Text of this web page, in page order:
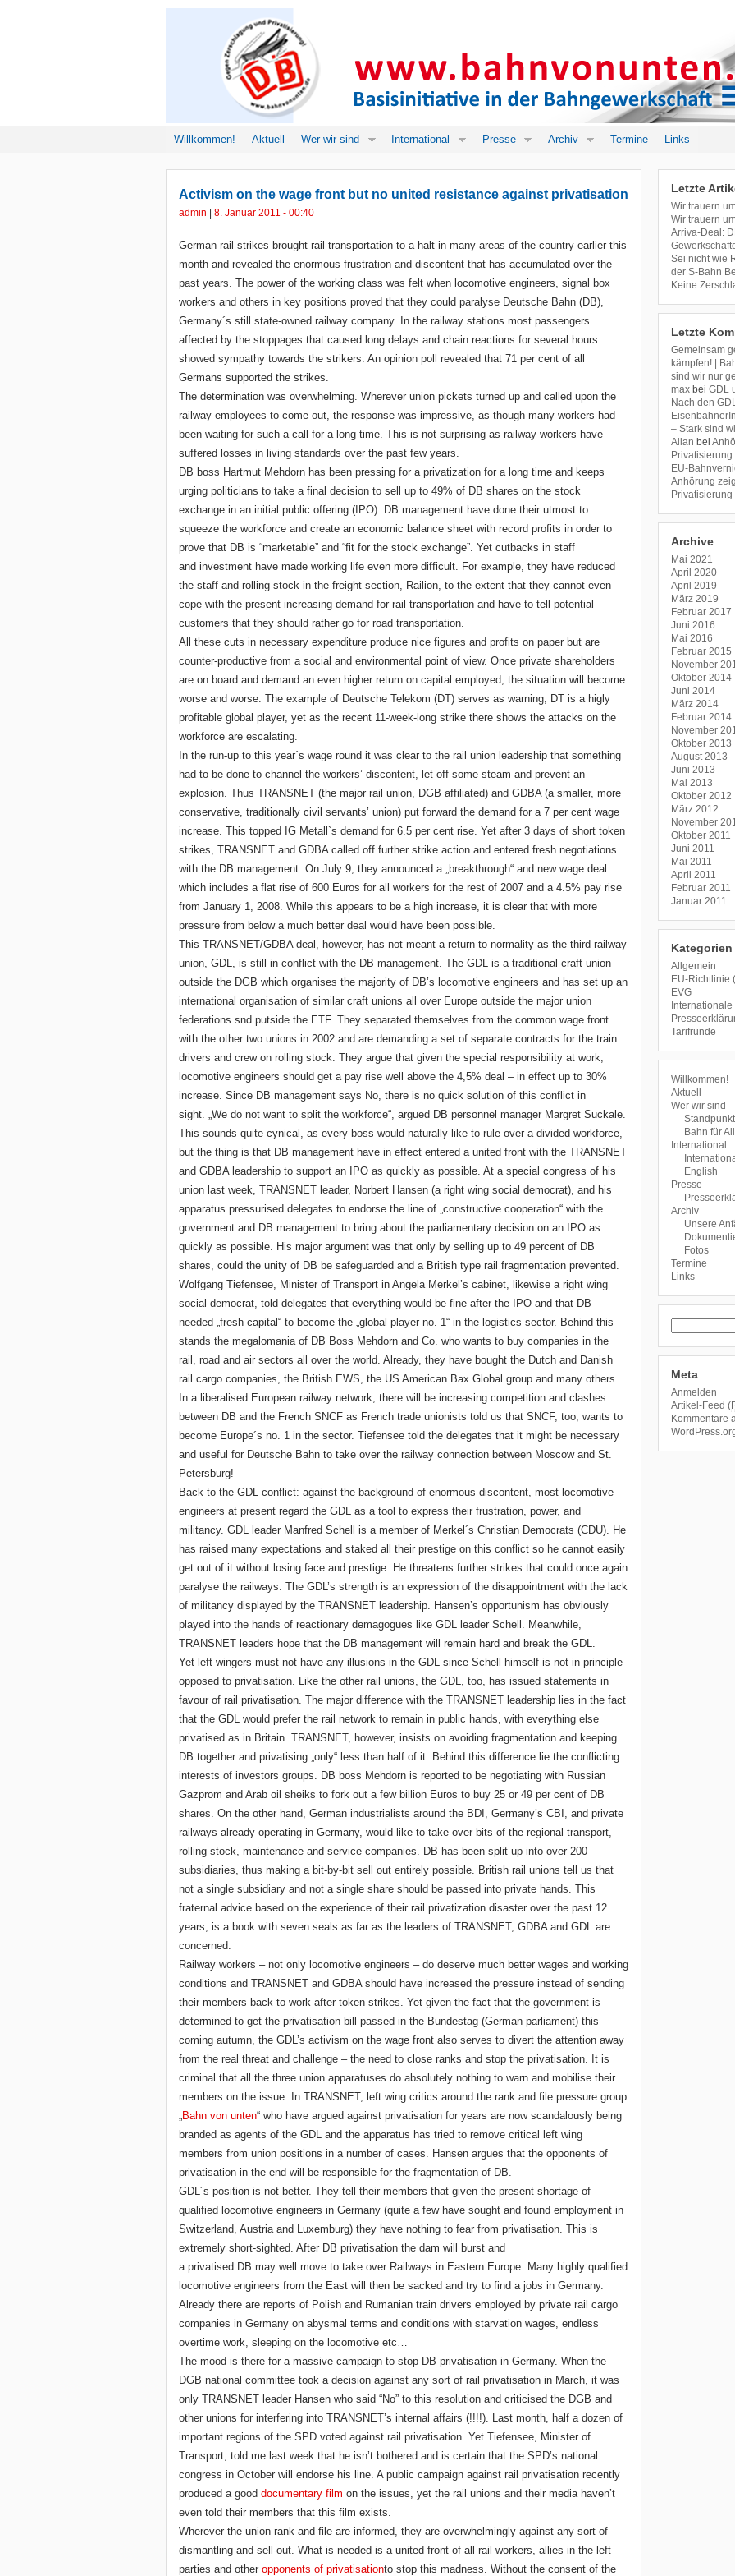
Willkommen! Aktuell Wer wir sind International Presse Archiv Termine Links
Activism on the wage front but no united resistance against privatisation
admin | 8. Januar 2011 - 00:40
German rail strikes brought rail transportation to a halt in many areas of the country earlier this
month and revealed the enormous frustration and discontent that has accumulated over the
past years. The power of the working class was felt when locomotive engineers, signal box
workers and others in key positions proved that they could paralyse Deutsche Bahn (DB),
Germany´s still state-owned railway company. In the railway stations most passengers
affected by the stoppages that caused long delays and chain reactions for several hours
showed sympathy towards the strikers. An opinion poll revealed that 71 per cent of all
Germans supported the strikes.
The determination was overwhelming. Wherever union pickets turned up and called upon the
railway employees to come out, the response was impressive, as though many workers had
been waiting for such a call for a long time. This is not surprising as railway workers have
suffered losses in living standards over the past few years.
DB boss Hartmut Mehdorn has been pressing for a privatization for a long time and keeps
urging politicians to take a final decision to sell up to 49% of DB shares on the stock
exchange in an initial public offering (IPO). DB management have done their utmost to
squeeze the workforce and create an economic balance sheet with record profits in order to
prove that DB is “marketable” and “fit for the stock exchange”. Yet cutbacks in staff
and investment have made working life even more difficult. For example, they have reduced
the staff and rolling stock in the freight section, Railion, to the extent that they cannot even
cope with the present increasing demand for rail transportation and have to tell potential
customers that they should rather go for road transportation.
All these cuts in necessary expenditure produce nice figures and profits on paper but are
counter-productive from a social and environmental point of view. Once private shareholders
are on board and demand an even higher return on capital employed, the situation will become
worse and worse. The example of Deutsche Telekom (DT) serves as warning; DT is a higly
profitable global player, yet as the recent 11-week-long strike there shows the attacks on the
workforce are escalating.
In the run-up to this year´s wage round it was clear to the rail union leadership that something
had to be done to channel the workers’ discontent, let off some steam and prevent an
explosion. Thus TRANSNET (the major rail union, DGB affiliated) and GDBA (a smaller, more
conservative, traditionally civil servants’ union) put forward the demand for a 7 per cent wage
increase. This topped IG Metall`s demand for 6.5 per cent rise. Yet after 3 days of short token
strikes, TRANSNET and GDBA called off further strike action and entered fresh negotiations
with the DB management. On July 9, they announced a „breakthrough“ and new wage deal
which includes a flat rise of 600 Euros for all workers for the rest of 2007 and a 4.5% pay rise
from January 1, 2008. While this appears to be a high increase, it is clear that with more
pressure from below a much better deal would have been possible.
This TRANSNET/GDBA deal, however, has not meant a return to normality as the third railway
union, GDL, is still in conflict with the DB management. The GDL is a traditional craft union
outside the DGB which organises the majority of DB’s locomotive engineers and has set up an
international organisation of similar craft unions all over Europe outside the major union
federations snd putside the ETF. They separated themselves from the common wage front
with the other two unions in 2002 and are demanding a set of separate contracts for the train
drivers and crew on rolling stock. They argue that given the special responsibility at work,
locomotive engineers should get a pay rise well above the 4,5% deal – in effect up to 30%
increase. Since DB management says No, there is no quick solution of this conflict in
sight. „We do not want to split the workforce“, argued DB personnel manager Margret Suckale.
This sounds quite cynical, as every boss would naturally like to rule over a divided workforce,
but the thing is that DB management have in effect entered a united front with the TRANSNET
and GDBA leadership to support an IPO as quickly as possible. At a special congress of his
union last week, TRANSNET leader, Norbert Hansen (a right wing social democrat), and his
apparatus pressurised delegates to endorse the line of „constructive cooperation“ with the
government and DB management to bring about the parliamentary decision on an IPO as
quickly as possible. His major argument was that only by selling up to 49 percent of DB
shares, could the unity of DB be safeguarded and a British type rail fragmentation prevented.
Wolfgang Tiefensee, Minister of Transport in Angela Merkel’s cabinet, likewise a right wing
social democrat, told delegates that everything would be fine after the IPO and that DB
needed „fresh capital“ to become the „global player no. 1“ in the logistics sector. Behind this
stands the megalomania of DB Boss Mehdorn and Co. who wants to buy companies in the
rail, road and air sectors all over the world. Already, they have bought the Dutch and Danish
rail cargo companies, the British EWS, the US American Bax Global group and many others.
In a liberalised European railway network, there will be increasing competition and clashes
between DB and the French SNCF as French trade unionists told us that SNCF, too, wants to
become Europe´s no. 1 in the sector. Tiefensee told the delegates that it might be necessary
and useful for Deutsche Bahn to take over the railway connection between Moscow and St.
Petersburg!
Back to the GDL conflict: against the background of enormous discontent, most locomotive
engineers at present regard the GDL as a tool to express their frustration, power, and
militancy. GDL leader Manfred Schell is a member of Merkel´s Christian Democrats (CDU). He
has raised many expectations and staked all their prestige on this conflict so he cannot easily
get out of it without losing face and prestige. He threatens further strikes that could once again
paralyse the railways. The GDL’s strength is an expression of the disappointment with the lack
of militancy displayed by the TRANSNET leadership. Hansen’s opportunism has obviously
played into the hands of reactionary demagogues like GDL leader Schell. Meanwhile,
TRANSNET leaders hope that the DB management will remain hard and break the GDL.
Yet left wingers must not have any illusions in the GDL since Schell himself is not in principle
opposed to privatisation. Like the other rail unions, the GDL, too, has issued statements in
favour of rail privatisation. The major difference with the TRANSNET leadership lies in the fact
that the GDL would prefer the rail network to remain in public hands, with everything else
privatised as in Britain. TRANSNET, however, insists on avoiding fragmentation and keeping
DB together and privatising „only“ less than half of it. Behind this difference lie the conflicting
interests of investors groups. DB boss Mehdorn is reported to be negotiating with Russian
Gazprom and Arab oil sheiks to fork out a few billion Euros to buy 25 or 49 per cent of DB
shares. On the other hand, German industrialists around the BDI, Germany’s CBI, and private
railways already operating in Germany, would like to take over bits of the regional transport,
rolling stock, maintenance and service companies. DB has been split up into over 200
subsidiaries, thus making a bit-by-bit sell out entirely possible. British rail unions tell us that
not a single subsidiary and not a single share should be passed into private hands. This
fraternal advice based on the experience of their rail privatization disaster over the past 12
years, is a book with seven seals as far as the leaders of TRANSNET, GDBA and GDL are
concerned.
Railway workers – not only locomotive engineers – do deserve much better wages and working
conditions and TRANSNET and GDBA should have increased the pressure instead of sending
their members back to work after token strikes. Yet given the fact that the government is
determined to get the privatisation bill passed in the Bundestag (German parliament) this
coming autumn, the GDL’s activism on the wage front also serves to divert the attention away
from the real threat and challenge – the need to close ranks and stop the privatisation. It is
criminal that all the three union apparatuses do absolutely nothing to warn and mobilise their
members on the issue. In TRANSNET, left wing critics around the rank and file pressure group
„Bahn von unten“ who have argued against privatisation for years are now scandalously being
branded as agents of the GDL and the apparatus has tried to remove critical left wing
members from union positions in a number of cases. Hansen argues that the opponents of
privatisation in the end will be responsible for the fragmentation of DB.
GDL´s position is not better. They tell their members that given the present shortage of
qualified locomotive engineers in Germany (quite a few have sought and found employment in
Switzerland, Austria and Luxemburg) they have nothing to fear from privatisation. This is
extremely short-sighted. After DB privatisation the dam will burst and
a privatised DB may well move to take over Railways in Eastern Europe. Many highly qualified
locomotive engineers from the East will then be sacked and try to find a jobs in Germany.
Already there are reports of Polish and Rumanian train drivers employed by private rail cargo
companies in Germany on abysmal terms and conditions with starvation wages, endless
overtime work, sleeping on the locomotive etc…
The mood is there for a massive campaign to stop DB privatisation in Germany. When the
DGB national committee took a decision against any sort of rail privatisation in March, it was
only TRANSNET leader Hansen who said “No” to this resolution and criticised the DGB and
other unions for interfering into TRANSNET’s internal affairs (!!!!). Last month, half a dozen of
important regions of the SPD voted against rail privatisation. Yet Tiefensee, Minister of
Transport, told me last week that he isn’t bothered and is certain that the SPD’s national
congress in October will endorse his line. A public campaign against rail privatisation recently
produced a good documentary film on the issues, yet the rail unions and their media haven’t
even told their members that this film exists.
Wherever the union rank and file are informed, they are overwhelmingly against any sort of
dismantling and sell-out. What is needed is a united front of all rail workers, allies in the left
parties and other opponents of privatisationto stop this madness. Without the consent of the
Letzte
Wir trauern
Wir trauern
Arriva-Deal:
Sei nicht wie
der S-Bahn
Keine
Letzte
Gemeinsam
kämpfen! |
sind wir nur
max bei GDL
Nach den
– Stark sind
Allan bei
EU-
Anhörung
Archive
Mai 2021
April 2020
April 2019
März 2019
Februar 2017
Juni 2016
Mai 2016
Februar 2015
November
Oktober 2014
Juni 2014
März 2014
Februar 2014
November
Oktober 2013
August 2013
Juni 2013
Mai 2013
Oktober 2012
März 2012
November
Oktober 2011
Juni 2011
Mai 2011
April 2011
Februar 2011
Januar 2011
Kategorien
Allgemein
EU-Richtlinie
EVG
Tarifrunde
Willkommen!
Aktuell
Wer wir sind
Bahn für
International
English
Presse
Archiv
Unsere
Fotos
Termine
Links
Meta
Anmelden
Artikel-Feed (
Kommentare